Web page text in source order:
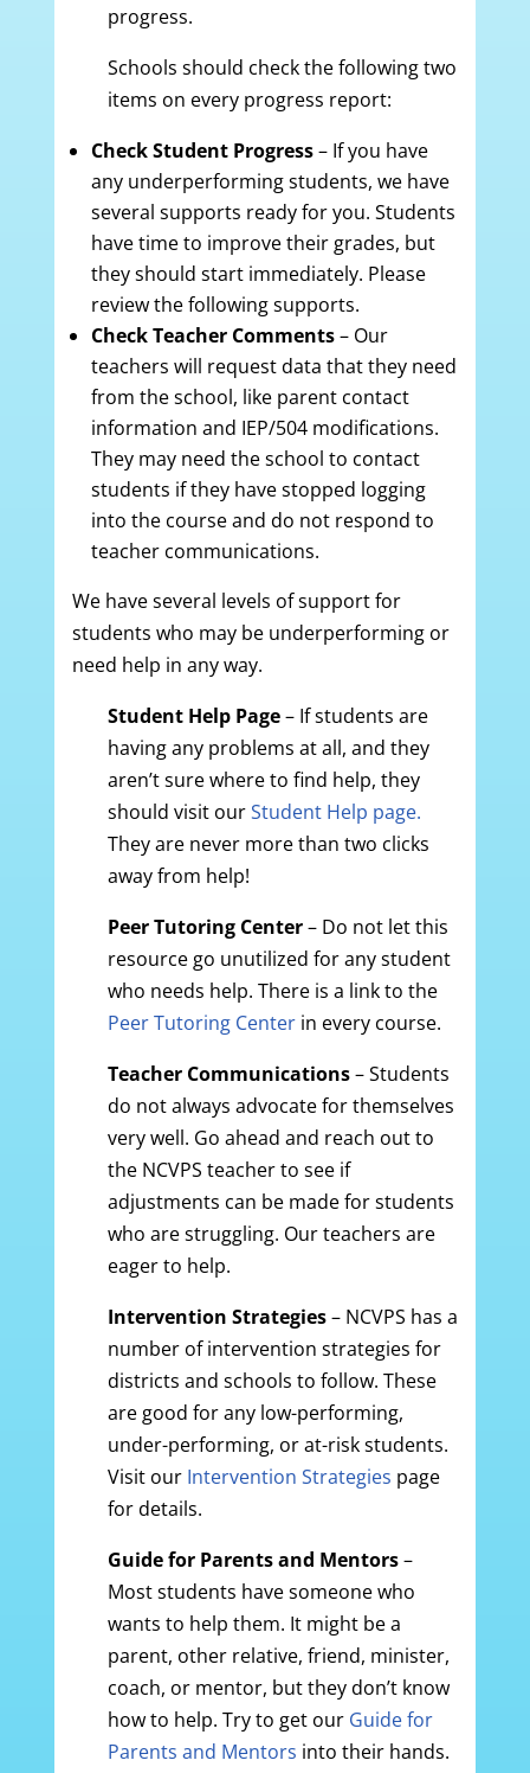
progress.
Schools should check the following two
items on every progress report:
Check Student Progress– If you have
any underperforming students, we have
several supports ready for you. Students
have time to improve their grades, but
they should start immediately. Please
review the following supports.
Check Teacher Comments– Our
teachers will request data that they need
from the school, like parent contact
information and IEP/504 modifications.
They may need the school to contact
students if they have stopped logging
into the course and do not respond to
teacher communications.
We have several levels of support for
students who may be underperforming or
need help in any way.
Student Help Page– If students are
having any problems at all, and they
aren’t sure where to find help, they
should visit ourStudent Help page.
They are never more than two clicks
away from help!
Peer Tutoring Center– Do not let this
resource go unutilized for any student
who needs help. There is a link to the
Peer Tutoring Centerin every course.
Teacher Communications– Students
do not always advocate for themselves
very well. Go ahead and reach out to
the NCVPS teacher to see if
adjustments can be made for students
who are struggling. Our teachers are
eager to help.
Intervention Strategies– NCVPS has a
number of intervention strategies for
districts and schools to follow. These
are good for any low-performing,
under-performing, or at-risk students.
Visit our Intervention Strategies page
for details.
Guide for Parents and Mentors–
Most students have someone who
wants to help them. It might be a
parent, other relative, friend, minister,
coach, or mentor, but they don’t know
how to help. Try to get our Guide for
Parents and Mentors into their hands.